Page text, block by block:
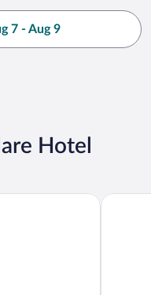
7 - Aug 9
Hotel
Hotel La